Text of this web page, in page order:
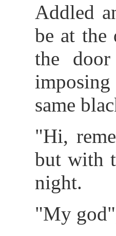
Addled
be at the
the
same
"Hi,
but with
night.
"My